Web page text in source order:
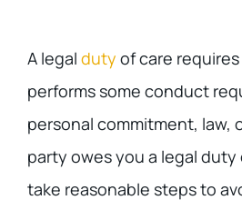
A legal duty of care
performs some conduct
personal commitment, law,
party owes you a legal
take reasonable steps to